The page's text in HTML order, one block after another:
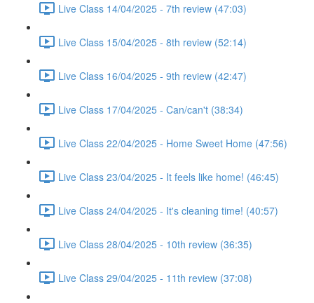
Live Class 14/04/2025 - 7th review (47:03)
Live Class 15/04/2025 - 8th review (52:14)
Live Class 16/04/2025 - 9th review (42:47)
Live Class 17/04/2025 - Can/can't (38:34)
Live Class 22/04/2025 - Home Sweet Home (47:56)
Live Class 23/04/2025 - It feels like home! (46:45)
Live Class 24/04/2025 - It's cleaning time! (40:57)
Live Class 28/04/2025 - 10th review (36:35)
Live Class 29/04/2025 - 11th review (37:08)